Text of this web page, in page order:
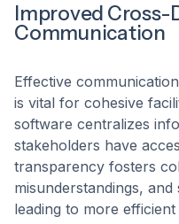
Improved
Communication
Effective
is vital for cohesive
software centralizes
stakeholders have
transparency fosters
misunderstandings,
leading to more